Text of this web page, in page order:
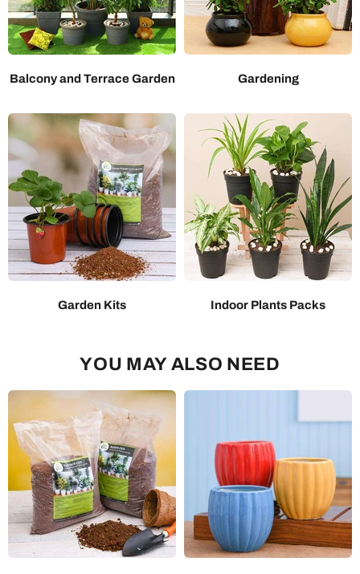
Balcony and Terrace Garden Gardening
Garden Kits Indoor Plants Packs
YOU MAY ALSO NEED